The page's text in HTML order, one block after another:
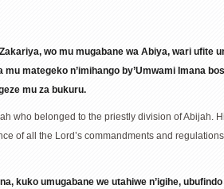
wo mu mugabane wa Abiya, wari ufite
mategeko n’imihango by’Umwami Imana
mu za bukuru.
who belonged to the priestly division of Abijah.
of all the Lord’s commandments and
kuko umugabane we utahiwe n’igihe,